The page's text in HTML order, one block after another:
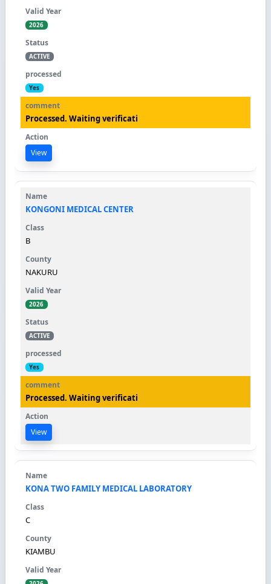
2026
ACTIVE
Yes
Processed. Waiting verificati
View
KONGONI MEDICAL CENTER
B
NAKURU
2026
ACTIVE
Yes
Processed. Waiting verificati
View
KONA TWO FAMILY MEDICAL LABORATORY
C
KIAMBU